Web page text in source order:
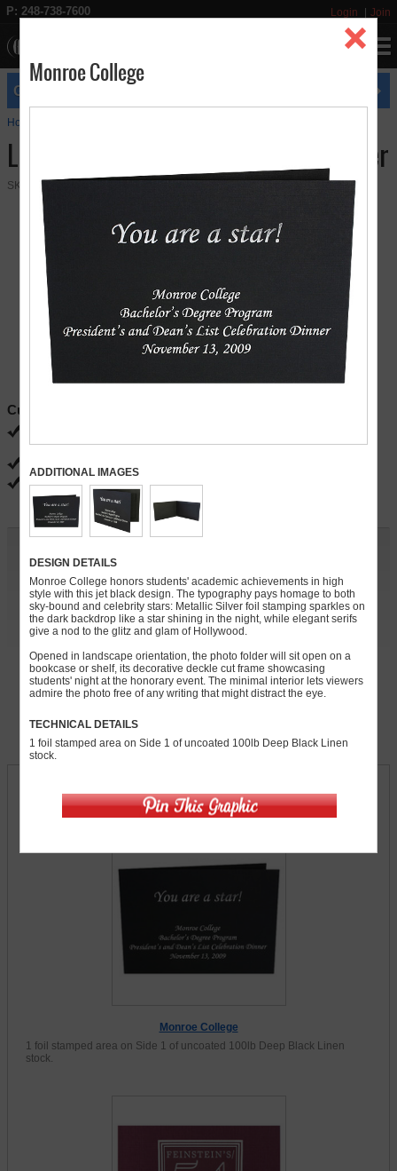
P: 248-738-7600 Login Join
GET FREE UPS GROUND SHIPPING
Home
Landscape 4" x 6" Paper Photo Folder
SKU: 03-05
Current Specials
Ends 08/31
FREE gloss, matte and satin coatings
Quantity:
» Continue
For rush orders, call248-738-7600
Download Product Template
Product Gallery (11 Items)
Monroe College
1 foil stamped area on Side 1 of uncoated 100lb Deep Black Linen
stock.
Monroe College
ADDITIONAL IMAGES
DESIGN DETAILS
Monroe College honors students' academic achievements in high
style with this jet black design. The typography pays homage to both
sky-bound and celebrity stars: Metallic Silver foil stamping sparkles on
the dark backdrop like a star shining in the night, while elegant serifs
give a nod to the glitz and glam of Hollywood.
Opened in landscape orientation, the photo folder will sit open on a
bookcase or shelf, its decorative deckle cut frame showcasing
students' night at the honorary event. The minimal interior lets viewers
admire the photo free of any writing that might distract the eye.
TECHNICAL DETAILS
1 foil stamped area on Side 1 of uncoated 100lb Deep Black Linen
stock.